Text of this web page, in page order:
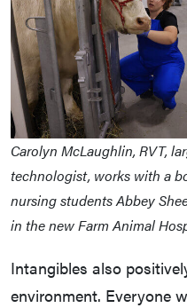
Carolyn McLaughlin, RVT,
technologist, works with a
nursing students Abbey
in the new Farm Animal
Intangibles also
environment. Everyone